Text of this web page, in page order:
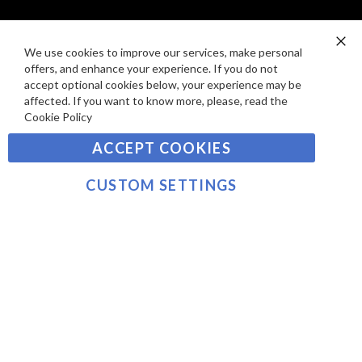
E
S
A
Y
M
E
S
Sign
Up
for
Our
No. 07031979, EORI No: NL826355250 VAT:
We use cookies to improve our services, make personal
offers, and enhance your experience. If you do not
accept optional cookies below, your experience may be
affected. If you want to know more, please, read the
Cookie Policy
ACCEPT COOKIES
CUSTOM SETTINGS